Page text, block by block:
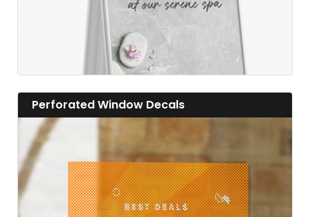
Perforated Window Decals
View details
View details Perforated Window Decals